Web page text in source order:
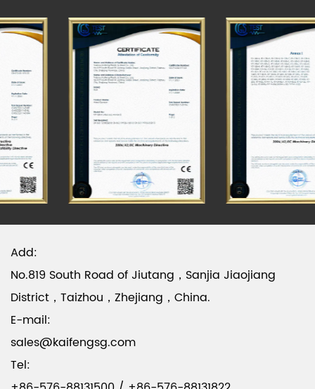
products, among which sprayer series products
have passed the CCC & CE test. Please visit our
official website to know more about the details.
Add:
No.819 South Road of Jiutang，Sanjia Jiaojiang
District，Taizhou，Zhejiang，China.
E-mail:
sales@kaifengsg.com
Tel: